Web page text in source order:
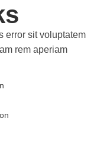
error sit voluptatem
rem aperiam